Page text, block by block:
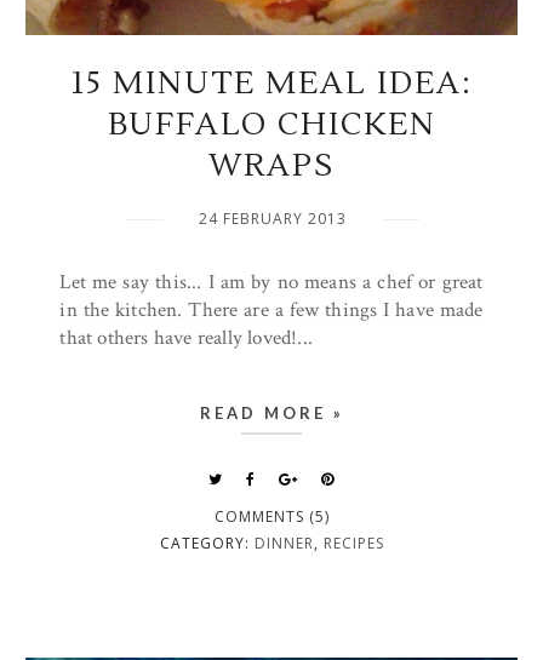
15 MINUTE MEAL IDEA:
BUFFALO CHICKEN
WRAPS
24 FEBRUARY 2013
Let me say this... I am by no means a chef or great
in the kitchen. There are a few things I have made
that others have really loved!...
READ MORE »
COMMENTS (5)
CATEGORY: DINNER, RECIPES